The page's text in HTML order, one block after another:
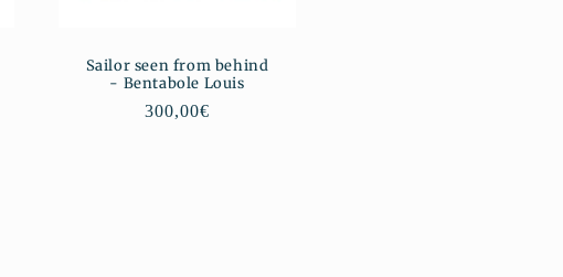
Sailor seen from behind
- Bentabole Louis
Regular
300,00€